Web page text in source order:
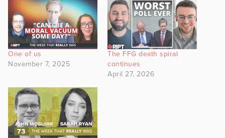
One of us
November 7, 2025
The FFG death spiral
continues
April 27, 2026